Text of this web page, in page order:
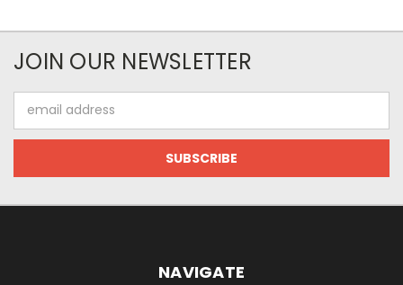
JOIN OUR NEWSLETTER
Address
NAVIGATE